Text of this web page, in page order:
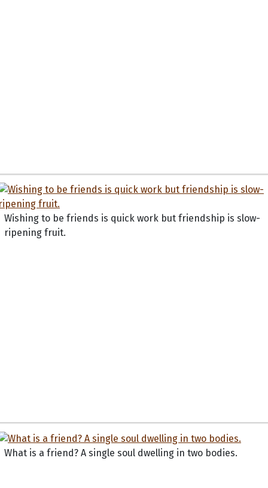
Wishing to be friends is quick work but friendship is slow-
ripening fruit.
What is a friend? A single soul dwelling in two bodies.